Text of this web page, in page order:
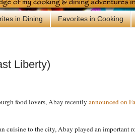
in Dining Favorites in Cooking
Liberty)
food lovers, Abay recently announced on
cuisine to the city, Abay played an important